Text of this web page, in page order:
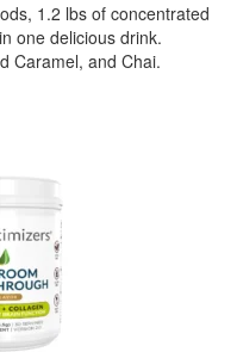
1.2 lbs of concentrated
one delicious drink.
Caramel, and Chai.